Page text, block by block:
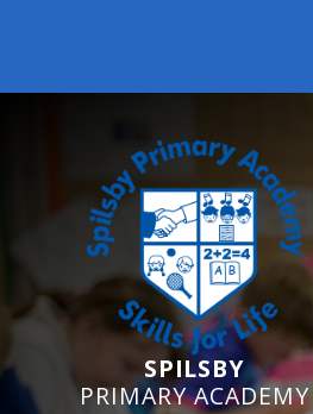
SPILSBY
PRIMARY ACADEMY